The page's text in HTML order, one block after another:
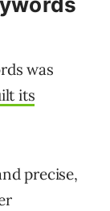
was
its
precise,